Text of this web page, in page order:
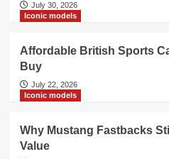
July 30, 2026
Iconic models
Affordable British Sports
Buy
July 22, 2026
Iconic models
Why Mustang Fastbacks
Value